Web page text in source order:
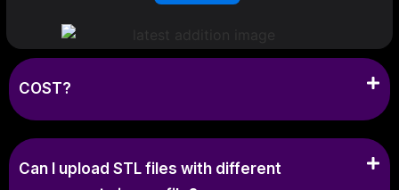
COST?
Can I upload STL files with different